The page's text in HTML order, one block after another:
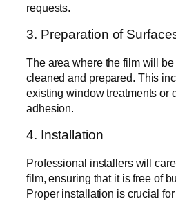
requests.
3. Preparation of
The area where the film will
cleaned and prepared. This
existing window treatments or
adhesion.
4. Installation
Professional installers will
film, ensuring that it is free of
Proper installation is crucial for